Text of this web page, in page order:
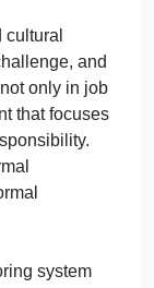
which is
facility.
a comfortable
arm that allows
of cramped
650,000
12 per
Even top and